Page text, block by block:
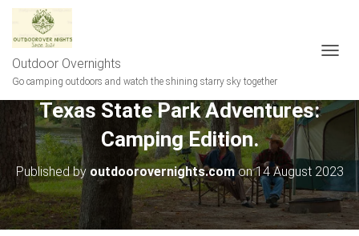
Outdoor Overnights
Go camping outdoors and watch the shining starry sky together
G
L
A
I
G
A
Texas State Park Adventures:
Camping Edition.
Published by outdoorovernights.comon14 August 2023